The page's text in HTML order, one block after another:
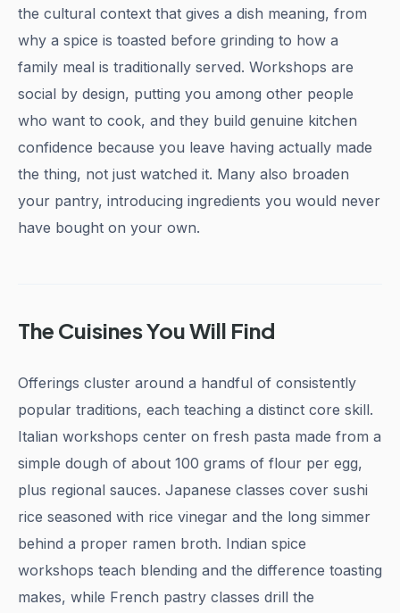
the cultural context that gives a dish meaning, from
why a spice is toasted before grinding to how a
family meal is traditionally served. Workshops are
social by design, putting you among other people
who want to cook, and they build genuine kitchen
confidence because you leave having actually made
the thing, not just watched it. Many also broaden
your pantry, introducing ingredients you would never
have bought on your own.
The Cuisines You Will Find
Offerings cluster around a handful of consistently
popular traditions, each teaching a distinct core skill.
Italian workshops center on fresh pasta made from a
simple dough of about 100 grams of flour per egg,
plus regional sauces. Japanese classes cover sushi
rice seasoned with rice vinegar and the long simmer
behind a proper ramen broth. Indian spice
workshops teach blending and the difference toasting
makes, while French pastry classes drill the